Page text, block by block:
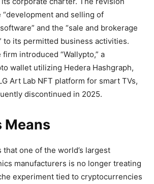
and selling of
and the “sale and brokerage
to its permitted business activities.
introduced “Wallypto,” a
wallet utilizing Hedera Hashgraph,
Art Lab NFT platform for smart TVs,
discontinued in 2025.
Means
that one of the world’s largest
manufacturers is no longer treating
experiment tied to cryptocurrencies